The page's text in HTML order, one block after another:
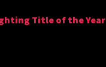
Title of the Year